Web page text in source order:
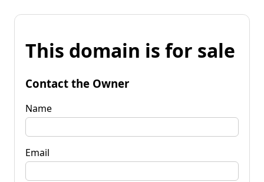
This domain is for sale
Contact the Owner
Name
Email